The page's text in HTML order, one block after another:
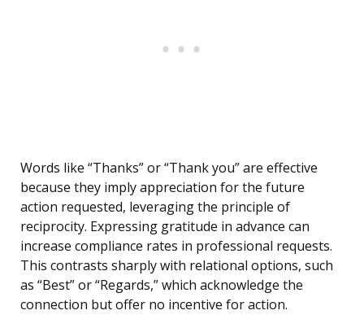
Words like “Thanks” or “Thank you” are effective
because they imply appreciation for the future
action requested, leveraging the principle of
reciprocity. Expressing gratitude in advance can
increase compliance rates in professional requests.
This contrasts sharply with relational options, such
as “Best” or “Regards,” which acknowledge the
connection but offer no incentive for action.